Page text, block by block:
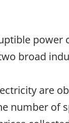
broad
are
number of